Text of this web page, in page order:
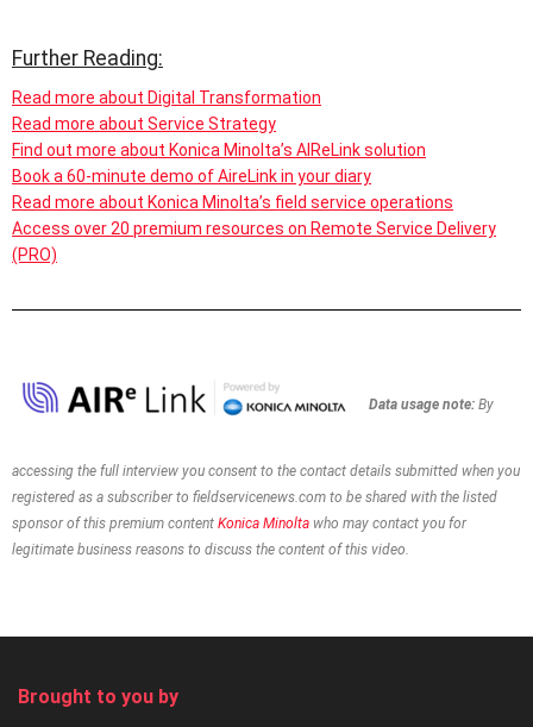
Further Reading:
Read more about Digital Transformation
Read more about Service Strategy
Find out more about Konica Minolta’s AIReLink solution
Book a 60-minute demo of AireLink in your diary
Read more about Konica Minolta’s field service operations
Access over 20 premium resources on Remote Service Delivery
(PRO)
Data usage note: By
accessing the full interview you consent to the contact details submitted when you
registered as a subscriber to fieldservicenews.com to be shared with the listed
sponsor of this premium content Konica Minolta who may contact you for
legitimate business reasons to discuss the content of this video.
Brought to you by